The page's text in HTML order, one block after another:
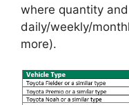
where quantity
daily/weekly/
more).